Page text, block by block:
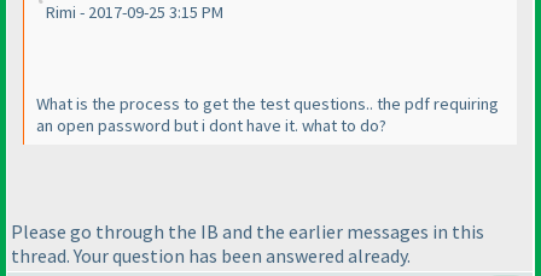
Rimi - 2017-09-25 3:15 PM
What is the process to get the test questions.. the pdf requiring
an open password but i dont have it. what to do?
Please go through the IB and the earlier messages in this
thread. Your question has been answered already.